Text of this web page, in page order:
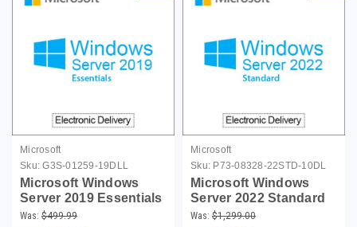
Microsoft
Sku: G3S-01259-19DLL
Microsoft Windows
Server 2019 Essentials
(up to 25 Users)
Was: $499.99
Microsoft
Sku: P73-08328-22STD-10DL
Microsoft Windows
Server 2022 Standard
with 10 CALs -
Was: $1,299.00